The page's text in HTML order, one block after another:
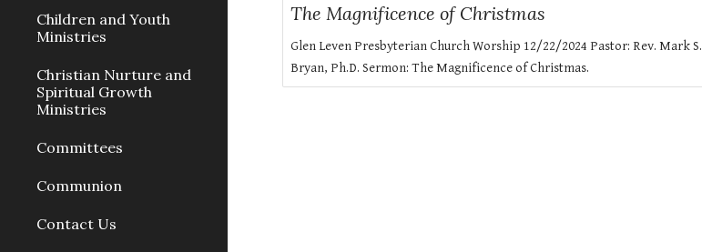
Children and Youth
Ministries
Christian Nurture and
Spiritual Growth
Ministries
Committees
Communion
Contact Us
The Magnificence of Christmas
Glen Leven Presbyterian Church Worship 12/22/2024 Pastor: Rev. Mark S.
Bryan, Ph.D. Sermon: The Magnificence of Christmas.